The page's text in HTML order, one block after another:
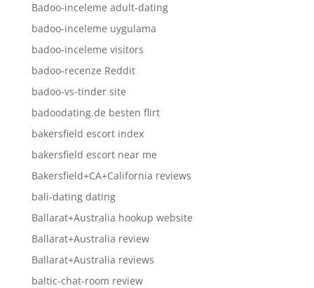
Badoo-inceleme adult-dating
badoo-inceleme uygulama
badoo-inceleme visitors
badoo-recenze Reddit
badoo-vs-tinder site
badoodating.de besten flirt
bakersfield escort index
bakersfield escort near me
Bakersfield+CA+California reviews
bali-dating dating
Ballarat+Australia hookup website
Ballarat+Australia review
Ballarat+Australia reviews
baltic-chat-room review